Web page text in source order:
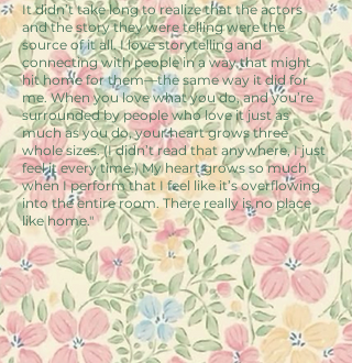
It didn’t take long to realize that the actors
and the story they were telling were the
source of it all. I love storytelling and
connecting with people in a way that might
hit home for them—the same way it did for
me. When you love what you do, and you’re
surrounded by people who love it just as
much as you do, your heart grows three
whole sizes. (I didn’t read that anywhere, I just
feel it every time.) My heart grows so much
when I perform that I feel like it’s overflowing
into the entire room. There really is no place
like home."